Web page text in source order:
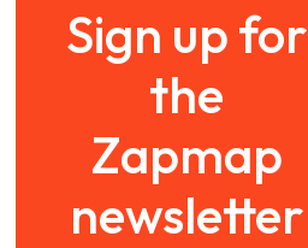
Sign up for
the
Zapmap
newsletter